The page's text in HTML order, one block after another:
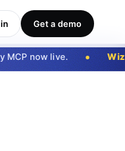
Get a demo
now live.